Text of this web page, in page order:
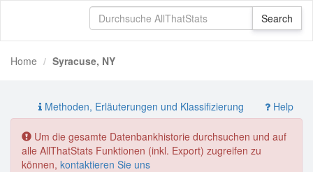
Home Syracuse, NY
Methoden, Erläuterungen und Klassifizierung Help
Um die gesamte Datenbankhistorie durchsuchen und auf
alle AllThatStats Funktionen (inkl. Export) zugreifen zu
können, kontaktieren Sie uns